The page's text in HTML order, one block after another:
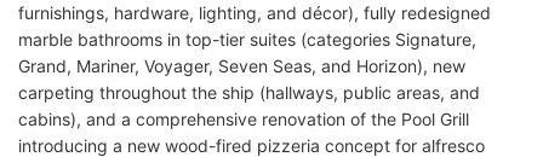
furnishings, hardware, lighting, and décor), fully redesigned
marble bathrooms in top-tier suites (categories Signature,
Grand, Mariner, Voyager, Seven Seas, and Horizon), new
carpeting throughout the ship (hallways, public areas, and
cabins), and a comprehensive renovation of the Pool Grill
introducing a new wood-fired pizzeria concept for alfresco